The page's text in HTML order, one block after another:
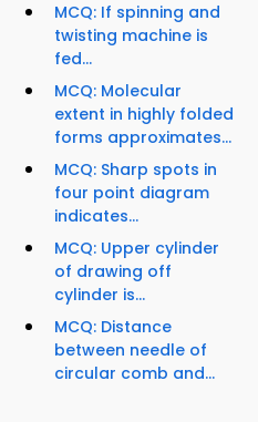
MCQ: If spinning and
twisting machine is
fed...
MCQ: Molecular
extent in highly folded
forms approximates...
MCQ: Sharp spots in
four point diagram
indicates...
MCQ: Upper cylinder
of drawing off
cylinder is...
MCQ: Distance
between needle of
circular comb and...